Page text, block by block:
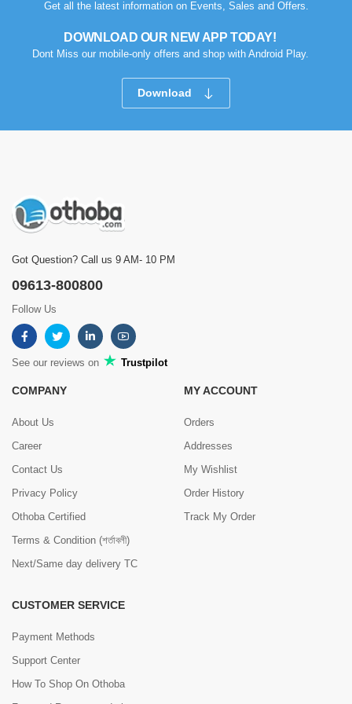
Get all the latest information on Events, Sales and Offers.
DOWNLOAD OUR NEW APP TODAY!
Dont Miss our mobile-only offers and shop with Android Play.
Download
Got Question? Call us 9 AM- 10 PM
09613-800800
Follow Us
See our reviews on Trustpilot
COMPANY
About Us
Career
Contact Us
Privacy Policy
Othoba Certified
Terms & Condition (শর্তাবলী)
Next/Same day delivery TC
MY ACCOUNT
Orders
Addresses
My Wishlist
Order History
Track My Order
CUSTOMER SERVICE
Payment Methods
Support Center
How To Shop On Othoba